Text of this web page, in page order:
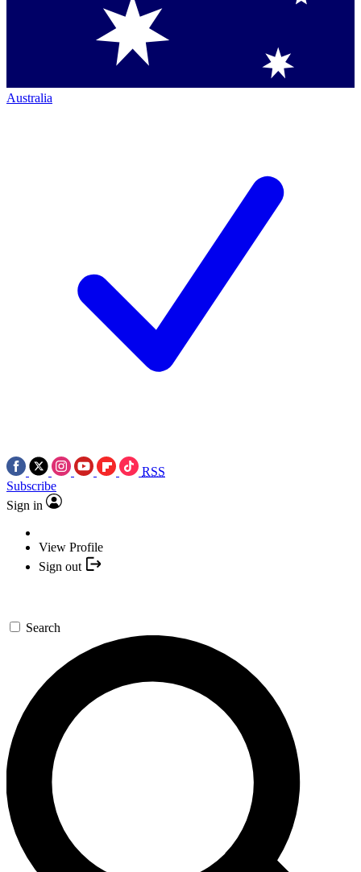
Australia
RSS
Subscribe
Sign in
View Profile
Sign out
Search